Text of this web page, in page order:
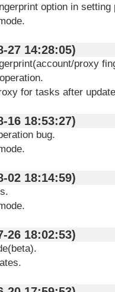
option in setting
08-27 14:28:05)
proxy
for tasks after
08-16 18:53:27)
bug.
08-02 18:14:59)
07-26 18:02:53)